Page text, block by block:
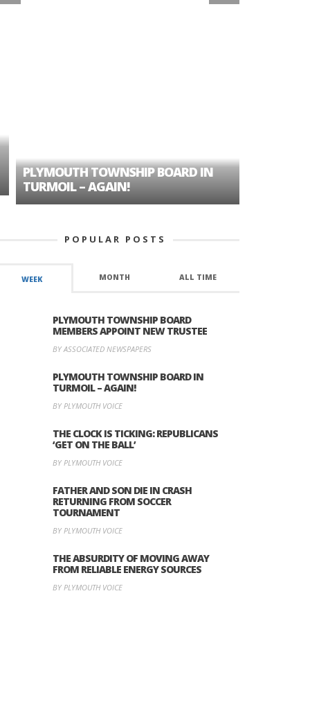
PLYMOUTH TOWNSHIP BOARD IN
TURMOIL – AGAIN!
POPULAR POSTS
WEEK MONTH ALL TIME
PLYMOUTH TOWNSHIP BOARD
MEMBERS APPOINT NEW TRUSTEE
BY ASSOCIATED NEWSPAPERS
PLYMOUTH TOWNSHIP BOARD IN
TURMOIL – AGAIN!
BY PLYMOUTH VOICE
THE CLOCK IS TICKING: REPUBLICANS
‘GET ON THE BALL’
BY PLYMOUTH VOICE
FATHER AND SON DIE IN CRASH
RETURNING FROM SOCCER
TOURNAMENT
BY PLYMOUTH VOICE
THE ABSURDITY OF MOVING AWAY
FROM RELIABLE ENERGY SOURCES
BY PLYMOUTH VOICE